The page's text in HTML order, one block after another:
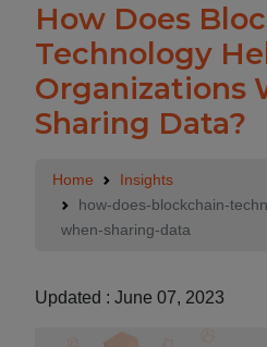
How Does
Technology
Organizations
Sharing Data?
Home
Insights
how-does-blockchain-
when-sharing-data
Updated : June 07, 2023